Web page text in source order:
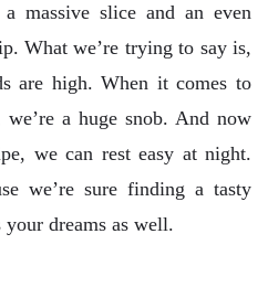
massive slice and an even
What we’re trying to say is,
are high. When it comes to
a huge snob. And now
we can rest easy at night.
we’re sure finding a tasty
dreams as well.